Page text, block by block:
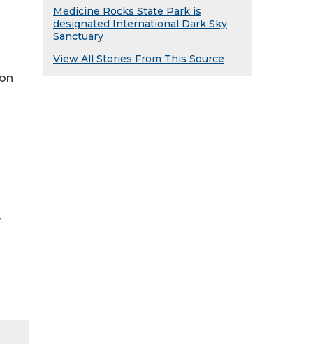
Medicine Rocks State Park is
designated International Dark Sky
Sanctuary
View All Stories From This Source